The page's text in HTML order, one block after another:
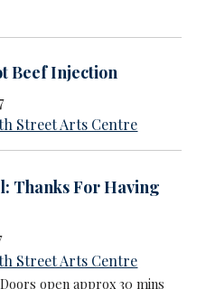
Beef Injection
Street Arts Centre
Thanks For Having
Street Arts Centre
open approx 30 mins